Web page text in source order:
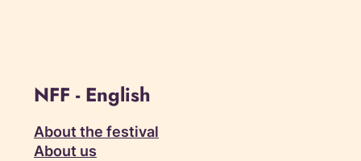
NFF - English
About the festival
About us